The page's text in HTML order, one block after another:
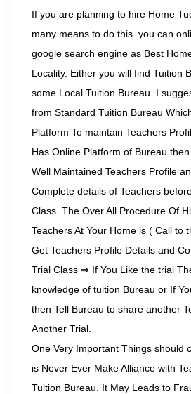
If you are planning to hire Home
many means to do this. you can
google search engine as Best
Locality. Either you will find Tuition
some Local Tuition Bureau. I
from Standard Tuition Bureau
Platform To maintain Teachers
Has Online Platform of Bureau
Well Maintained Teachers Profile
Complete details of Teachers
Class. The Over All Procedure Of
Teachers At Your Home is ( Call to
Get Teachers Profile Details and
Trial Class ⇒ If You Like the trial
knowledge of tuition Bureau or If
then Tell Bureau to share another
Another Trial.
One Very Important Things should
is Never Ever Make Alliance with
Tuition Bureau. It May Leads to